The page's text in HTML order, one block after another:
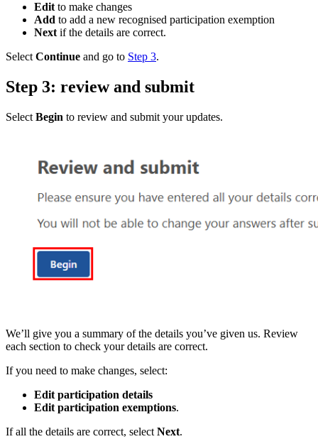
Edit to make changes
Add to add a new recognised participation exemption
Next if the details are correct.
Select Continue and go to Step 3.
Step 3: review and submit
Select Begin to review and submit your updates.
We’ll give you a summary of the details you’ve given us. Review
each section to check your details are correct.
If you need to make changes, select:
Edit participation details
Edit participation exemptions.
If all the details are correct, select Next.